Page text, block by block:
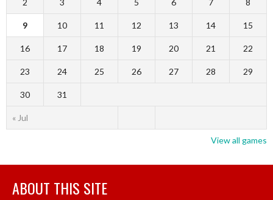
« Jul
2 3 4 5 6 7 8
9 10 11 12 13 14 15
16 17 18 19 20 21 22
23 24 25 26 27 28 29
30 31
View all games
ABOUT THIS SITE